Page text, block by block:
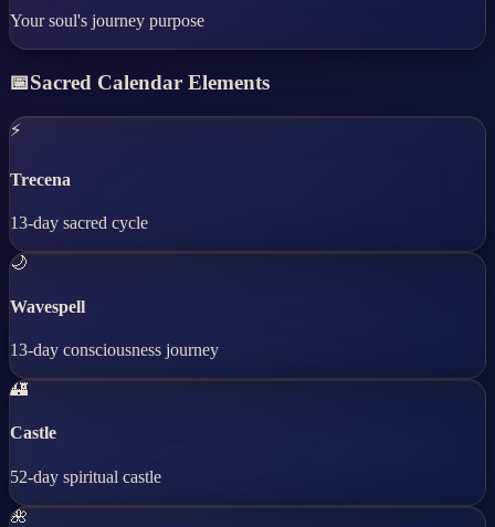
Your soul's journey purpose
📅Sacred Calendar Elements
⚡
Trecena
13-day sacred cycle
🌙
Wavespell
13-day consciousness journey
🏰
Castle
52-day spiritual castle
🌺